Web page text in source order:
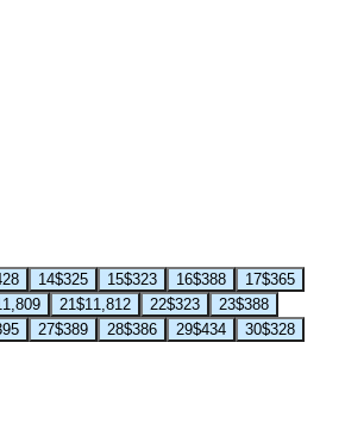
14$325 15$323 16$388 17$365
21$11,812 22$323 23$388
27$389 28$386 29$434 30$328